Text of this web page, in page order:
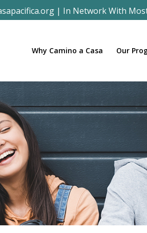
| In Network With
Why Camino a Casa Our